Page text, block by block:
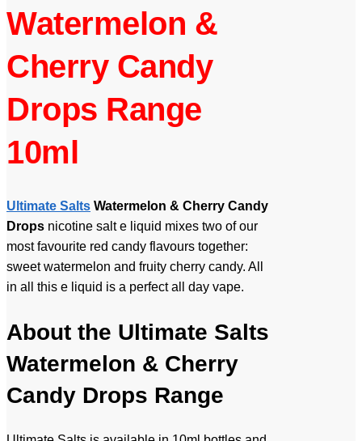
Watermelon &
Cherry Candy
Drops Range
10ml
Ultimate Salts Watermelon & Cherry Candy
Drops nicotine salt e liquid mixes two of our
most favourite red candy flavours together:
sweet watermelon and fruity cherry candy. All
in all this e liquid is a perfect all day vape.
About the Ultimate Salts
Watermelon & Cherry
Candy Drops Range